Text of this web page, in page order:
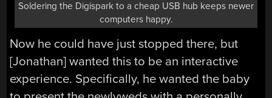
Soldering the Digispark to a cheap USB hub keeps newer
computers happy.
Now he could have just stopped there, but
[Jonathan] wanted this to be an interactive
experience. Specifically, he wanted the baby